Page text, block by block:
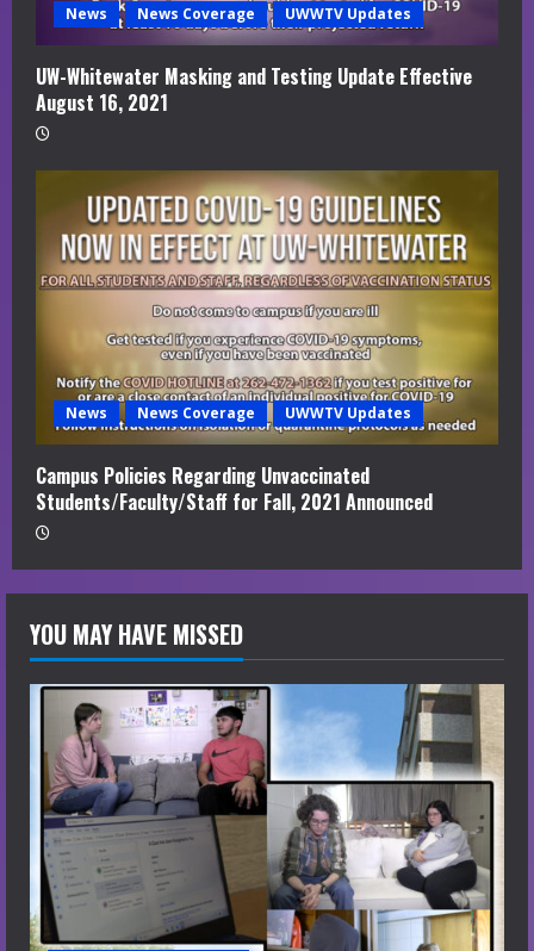
News News Coverage UWWTV Updates
UW-Whitewater Masking and Testing Update Effective
August 16, 2021
News News Coverage UWWTV Updates
Campus Policies Regarding Unvaccinated
Students/Faculty/Staff for Fall, 2021 Announced
YOU MAY HAVE MISSED